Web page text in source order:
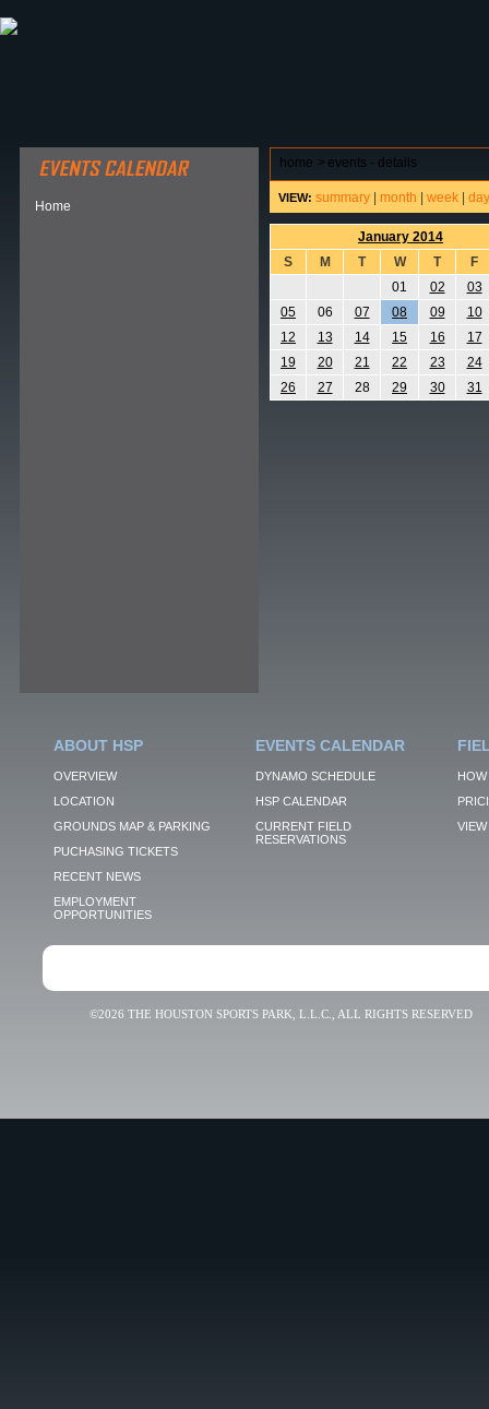
Home
home > events - details
VIEW: summary month week day
January 2014
S
M T W T
F
01
02
03
05
06 07 08 09
10
12
13 14 15 16
17
19
20 21 22 23
24
26
27 28 29 30 31
ABOUT HSP
OVERVIEW
LOCATION
GROUNDS MAP & PARKING
PUCHASING TICKETS
RECENT NEWS
EMPLOYMENT
OPPORTUNITIES
EVENTS CALENDAR
DYNAMO SCHEDULE
HSP CALENDAR
CURRENT FIELD
RESERVATIONS
VIEW
©2026 THE HOUSTON SPORTS PARK, L.L.C., ALL RIGHTS RESERVED